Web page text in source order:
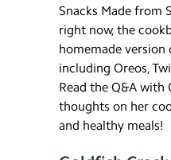
Snacks Made from
right now, the
homemade version
including Oreos,
Read the Q&A with
thoughts on her
and healthy meals!